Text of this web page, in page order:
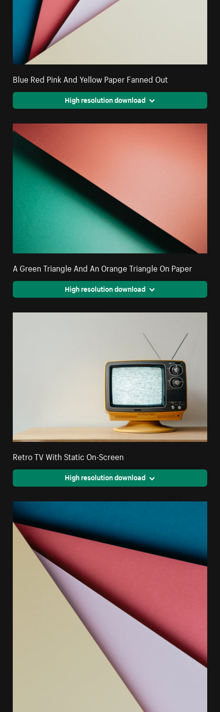
Blue Red Pink And Yellow Paper Fanned Out
High resolution download
A Green Triangle And An Orange Triangle On Paper
High resolution download
Retro TV With Static On-Screen
High resolution download